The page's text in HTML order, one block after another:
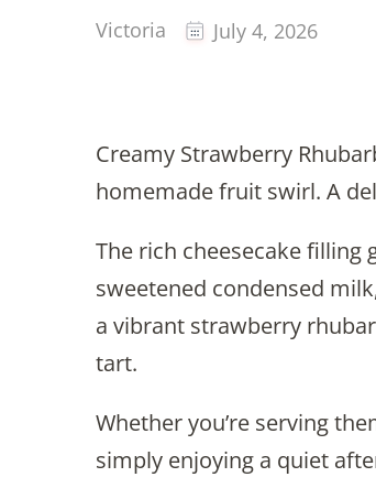
Victoria July 4, 2026
Creamy Strawberry
homemade fruit swirl. A
The rich cheesecake
sweetened condensed
a vibrant strawberry
tart.
Whether you’re serving
simply enjoying a quiet